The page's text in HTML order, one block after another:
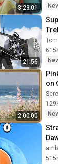
3:23:01
21:56
2:00:00
on